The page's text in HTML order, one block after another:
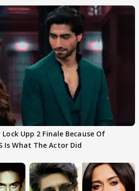
Upp 2 Finale Because Of
Is What The Actor Did